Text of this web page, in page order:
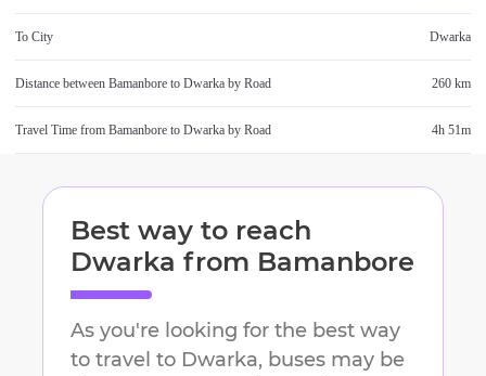
To City Dwarka
Distance between Bamanbore to Dwarka by Road 260 km
Travel Time from Bamanbore to Dwarka by Road 4h 51m
Best way to reach
Dwarka from Bamanbore
As you're looking for the best way
to travel to Dwarka, buses may be